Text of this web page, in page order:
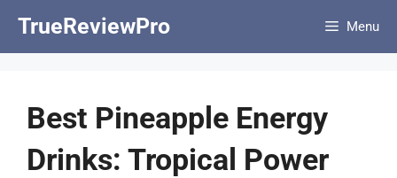
TrueReviewPro Menu
Best Pineapple Energy
Drinks: Tropical Power